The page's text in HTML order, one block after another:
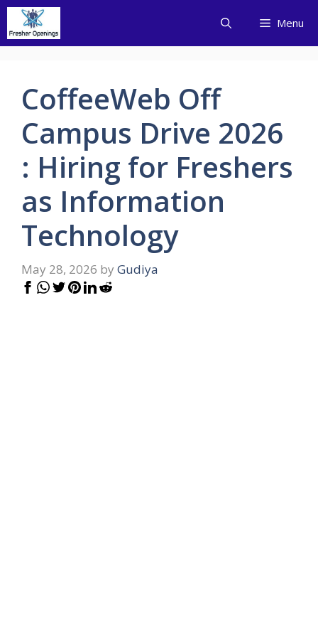
Skip
content
Menu
CoffeeWeb Off
Campus Drive 2026
: Hiring for Freshers
as Information
Technology
May 28, 2026 by Gudiya